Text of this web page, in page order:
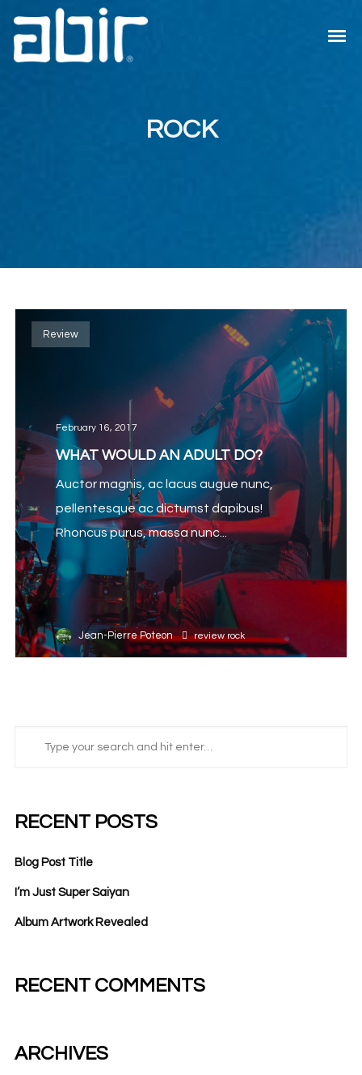
ROCK
Review
February 16, 2017
WHAT WOULD AN ADULT DO?
Auctor magnis, ac lacus augue nunc,
pellentesque ac dictumst dapibus!
Rhoncus purus, massa nunc...
Jean-Pierre Poteon review rock
RECENT POSTS
Blog Post Title
I’m Just Super Saiyan
Album Artwork Revealed
RECENT COMMENTS
ARCHIVES